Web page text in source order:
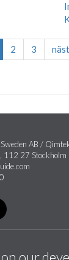
2 3
AB /
112 27 Stockholm